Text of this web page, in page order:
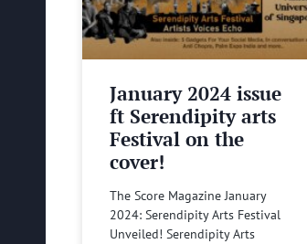
January 2024 issue
ft Serendipity arts
Festival on the
cover!
The Score Magazine January
2024: Serendipity Arts Festival
Unveiled! Serendipity Arts